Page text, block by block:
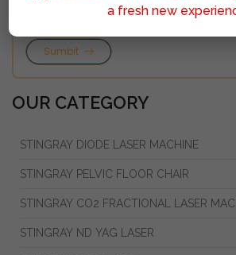
Sumbit
OUR CATEGORY
STINGRAY DIODE LASER MACHINE
STINGRAY PELVIC FLOOR CHAIR
STINGRAY CO2 FRACTIONAL LASER
STINGRAY ND YAG LASER
a fresh new